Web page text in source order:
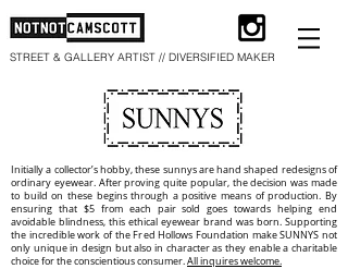
STREET & GALLERY ARTIST // DIVERSIFIED MAKER
Initially a collector’s hobby, these sunnys are hand shaped redesigns of
ordinary eyewear. After proving quite popular, the decision was made
to build on these begins through a positive means of production. By
ensuring that $5 from each pair sold goes towards helping end
avoidable blindness, this ethical eyewear brand was born. Supporting
the incredible work of the Fred Hollows Foundation make SUNNYS not
only unique in design but also in character as they enable a charitable
choice for the conscientious consumer.All inquires welcome.